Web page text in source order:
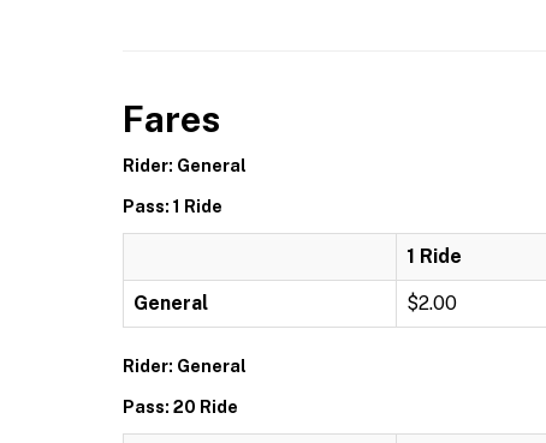
Fares
Rider: General
Pass: 1 Ride
1 Ride
General $2.00
Rider: General
Pass: 20 Ride